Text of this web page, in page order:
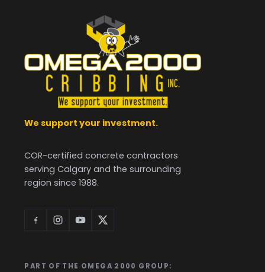
We support your investment.
COR-certified concrete contractors
serving Calgary and the surrounding
region since 1988.
PART OF THE OMEGA 2000 GROUP: